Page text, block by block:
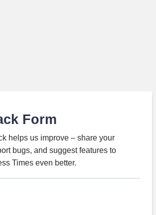
Form
helps us improve – share your
bugs, and suggest features to
Times even better.